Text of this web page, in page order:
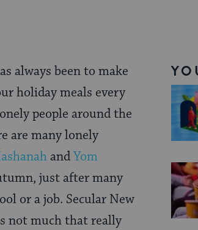
always been to make
holiday meals every
people around the
are many lonely
andYom
just after many
or a job. Secular New
not much that really